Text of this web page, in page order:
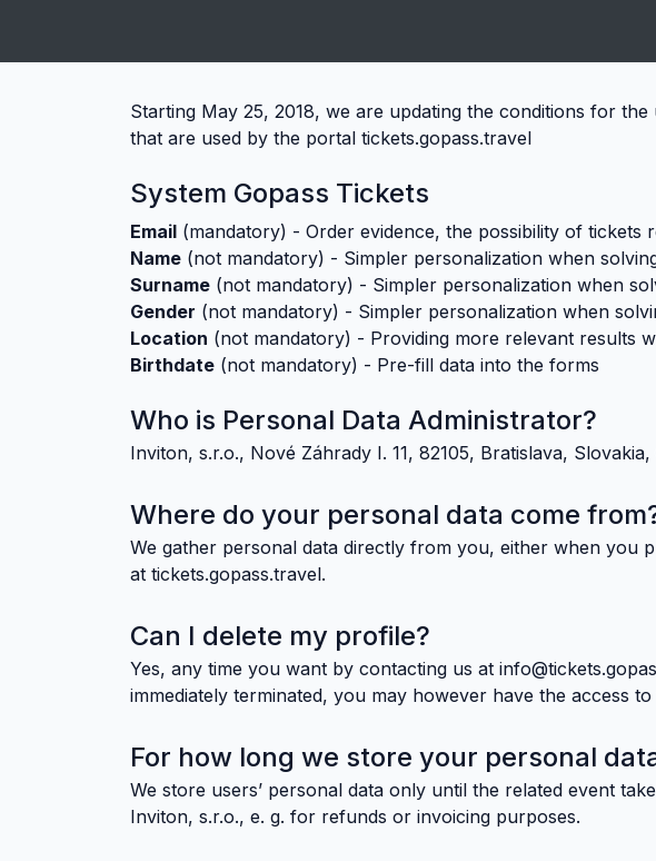
Starting May 25, 2018, we are updating the conditions for
that are used by the portal tickets.gopass.travel
System Gopass Tickets
Email (mandatory) - Order evidence, the possibility of
Name (not mandatory) - Simpler personalization when
Surname (not mandatory) - Simpler personalization when
Gender (not mandatory) - Simpler personalization when
Location (not mandatory) - Providing more relevant results
Birthdate (not mandatory) - Pre-fill data into the forms
Who is Personal Data Administrator?
Inviton, s.r.o., Nové Záhrady I. 11, 82105, Bratislava,
Where do your personal data come
We gather personal data directly from you, either when you
at tickets.gopass.travel.
Can I delete my profile?
Yes, any time you want by contacting us at
immediately terminated, you may however have the access
For how long we store your personal
We store users’ personal data only until the related event
Inviton, s.r.o., e. g. for refunds or invoicing purposes.